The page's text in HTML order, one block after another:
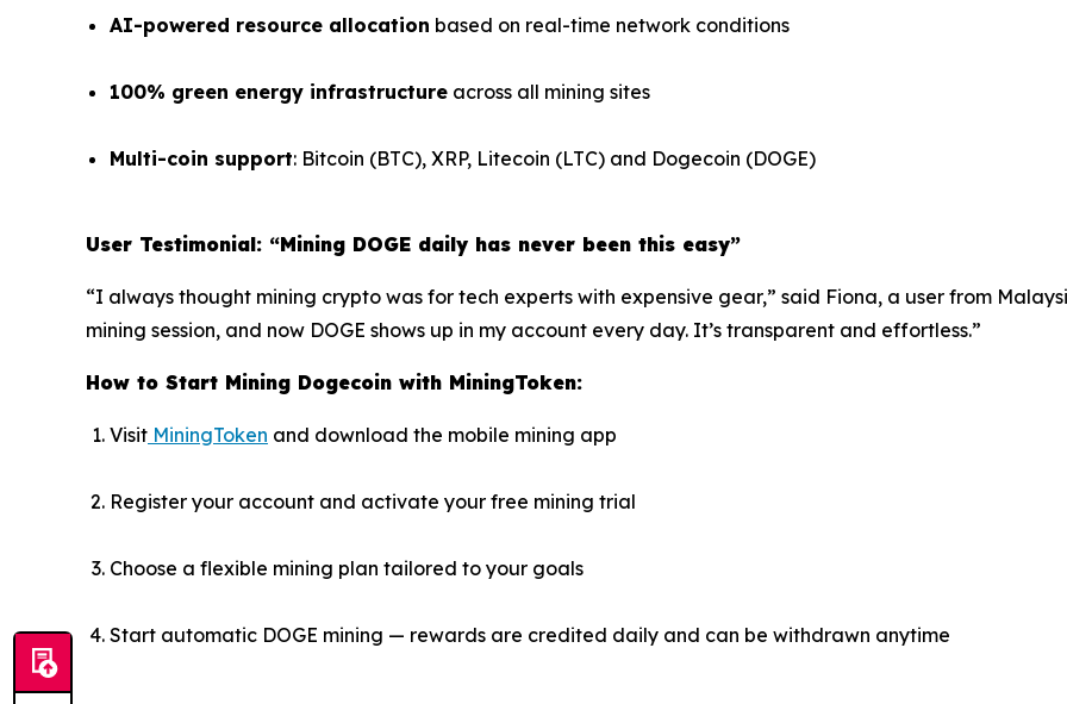
AI-powered resource allocation based on real-time network conditions
100% green energy infrastructure across all mining sites
Multi-coin support: Bitcoin (BTC), XRP, Litecoin (LTC) and Dogecoin (DOGE)
User Testimonial: “Mining DOGE daily has never been this easy”
“I always thought mining crypto was for tech experts with expensive gear,” said Fiona, a user from
mining session, and now DOGE shows up in my account every day. It’s transparent and effortless.”
How to Start Mining Dogecoin with MiningToken:
Visit MiningToken and download the mobile mining app
Register your account and activate your free mining trial
Choose a flexible mining plan tailored to your goals
Start automatic DOGE mining — rewards are credited daily and can be withdrawn anytime